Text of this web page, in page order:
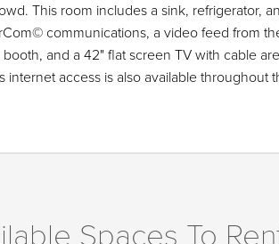
This room includes a sink, refrigerator,
communications, a video feed from
and a 42" flat screen TV with cable
internet access is also available throughout
Spaces To